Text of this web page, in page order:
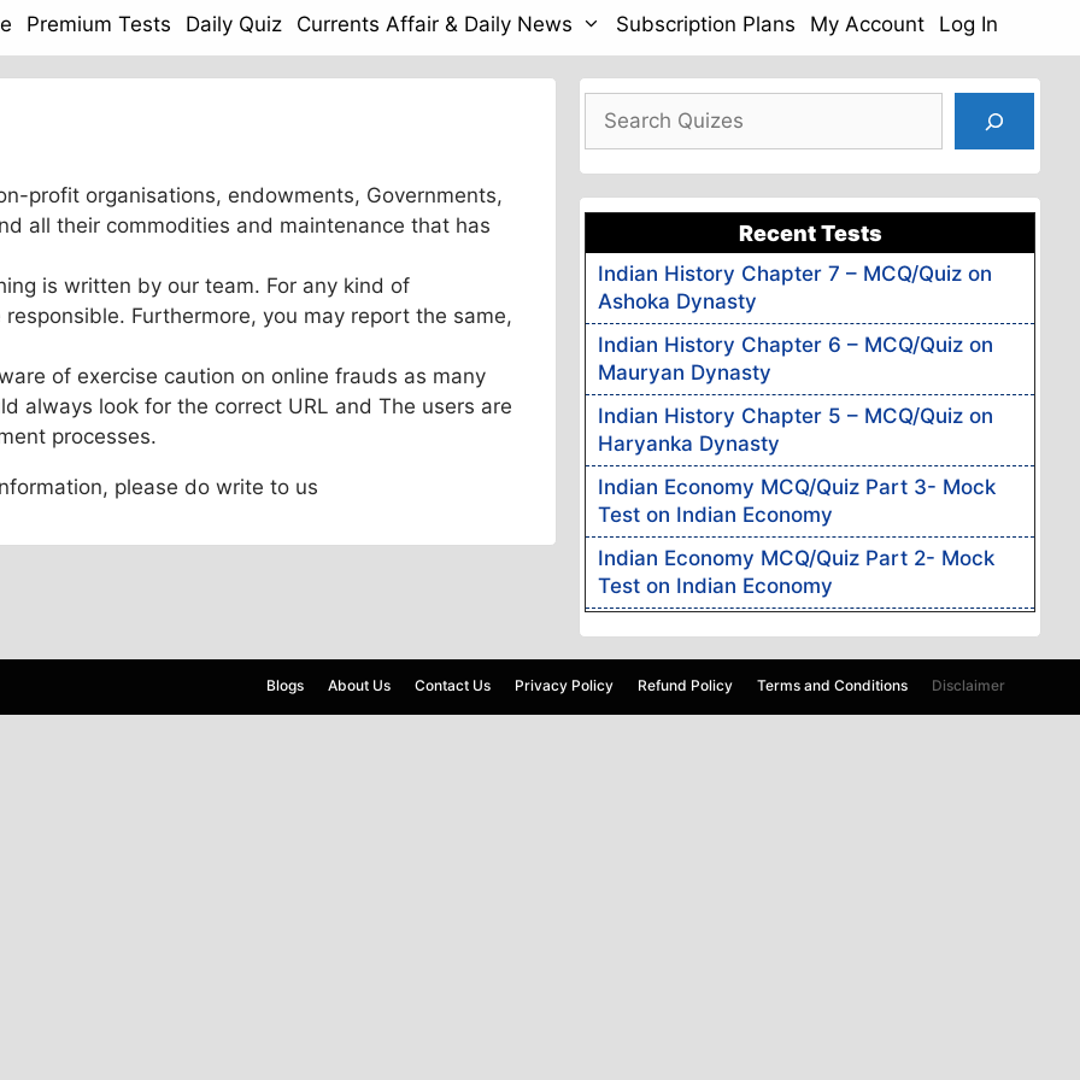
Premium Tests Daily Quiz Currents Affair & Daily News Subscription Plans My Account Log In
profit organisations, endowments, Governments,
all their commodities and maintenance that has
is written by our team. For any kind of
Furthermore, you may report the same,
of exercise caution on online frauds as many
always look for the correct URL and The users are
processes.
please do write to us
Search
Recent Tests
Indian History Chapter 7 – MCQ/Quiz on
Ashoka Dynasty
Indian History Chapter 6 – MCQ/Quiz on
Mauryan Dynasty
Indian History Chapter 5 – MCQ/Quiz on
Haryanka Dynasty
Indian Economy MCQ/Quiz Part 3- Mock
Test on Indian Economy
Indian Economy MCQ/Quiz Part 2- Mock
Test on Indian Economy
Blogs About Us Contact Us Privacy Policy Refund Policy Terms and Conditions Disclaimer